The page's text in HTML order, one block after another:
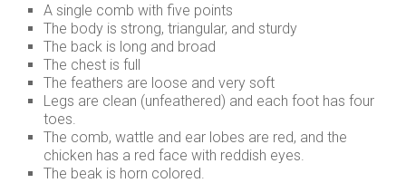
A single comb with five points
The body is strong, triangular, and sturdy
The back is long and broad
The chest is full
The feathers are loose and very soft
Legs are clean (unfeathered) and each foot has four
toes.
The comb, wattle and ear lobes are red, and the
chicken has a red face with reddish eyes.
The beak is horn colored.